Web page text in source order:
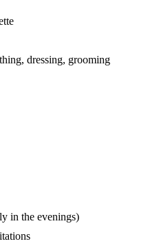
dressing, grooming
in the evenings)